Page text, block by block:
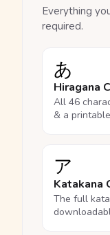
Everything
required.
あ
Hiragana
All 46
& a
ア
Katakana
The full